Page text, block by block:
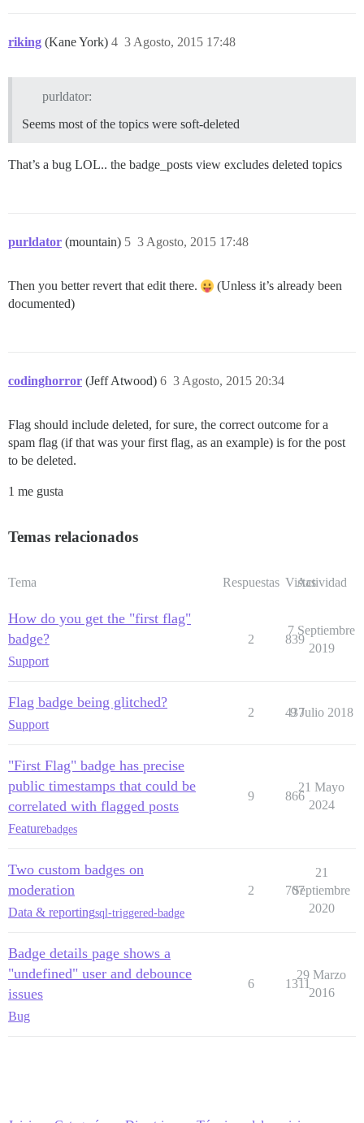
riking (Kane York) 3 Agosto, 2015 17:48
4
purldator:
Seems most of the topics were soft-deleted
That’s a bug LOL.. the badge_posts view excludes deleted topics
purldator (mountain) 3 Agosto, 2015 17:48
5
Then you better revert that edit there.
(Unless it’s already been
documented)
codinghorror (Jeff Atwood) 3 Agosto, 2015 20:34
6
Flag should include deleted, for sure, the correct outcome for a
spam flag (if that was your first flag, as an example) is for the post
to be deleted.
1 me gusta
Temas relacionados
Tema Respuestas Vistas
Actividad
How do you get the "first flag"
badge?
Support
2 839
7 Septiembre
2019
Flag badge being glitched?
Support
2 437
9 Julio 2018
"First Flag" badge has precise
public timestamps that could be
correlated with flagged posts
Featurebadges
9 866
21 Mayo
2024
Two custom badges on
moderation
Data & reportingsql-triggered-badge
2 707
21
Septiembre
2020
Badge details page shows a
"undefined" user and debounce
issues
Bug
6 1311
29 Marzo
2016